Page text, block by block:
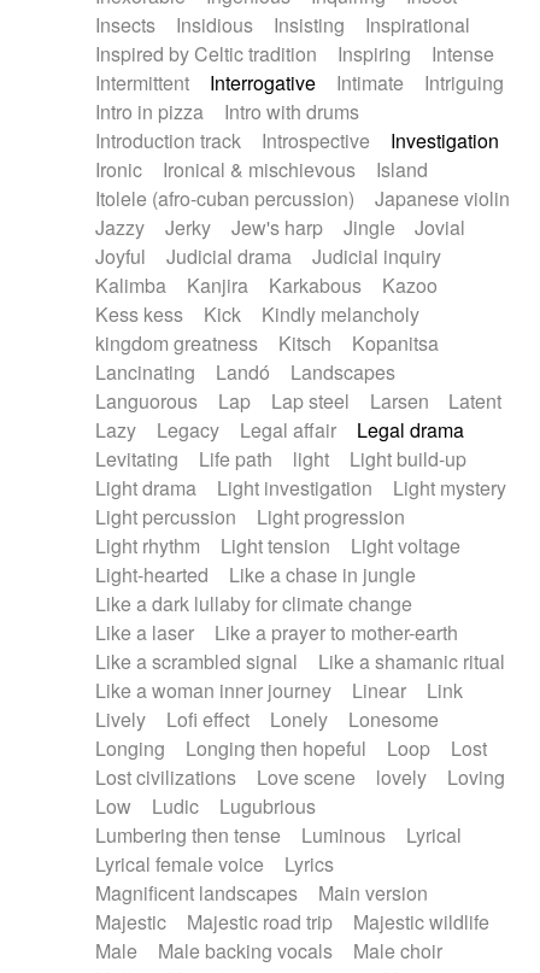
Insects
Insidious Insisting
Inspirational
Inspired by Celtic tradition
Inspiring
Intense
Intermittent
Interrogative Intimate
Intriguing
Intro in pizza
Intro with drums
Introduction track
Introspective
Investigation
Ironic
Ironical & mischievous
Island
Itolele (afro-cuban percussion)
Japanese violin
Jazzy
Jerky Jew's harp Jingle
Jovial
Joyful
Judicial drama
Judicial inquiry
Kalimba
Kanjira Karkabous
Kazoo
Kess kess
Kick
Kindly melancholy
kingdom greatness
Kitsch
Kopanitsa
Lancinating
Landó
Landscapes
Languorous
Lap Lap steel Larsen
Latent
Lazy
Legacy Legal affair
Legal drama
Levitating
Life path light
Light build-up
Light drama
Light investigation
Light mystery
Light percussion
Light progression
Light rhythm
Light tension
Light voltage
Light-hearted
Like a chase in jungle
Like a dark lullaby for climate change
Like a laser
Like a prayer to mother-earth
Like a scrambled signal
Like a shamanic ritual
Like a woman inner journey
Linear
Link
Lively
Lofi effect Lonely
Lonesome
Longing
Longing then hopeful Loop
Lost
Lost civilizations
Love scene lovely
Loving
Low
Ludic
Lugubrious
Lumbering then tense
Luminous
Lyrical
Lyrical female voice
Lyrics
Magnificent landscapes
Main version
Majestic
Majestic road trip
Majestic wildlife
Male
Male backing vocals
Male choir